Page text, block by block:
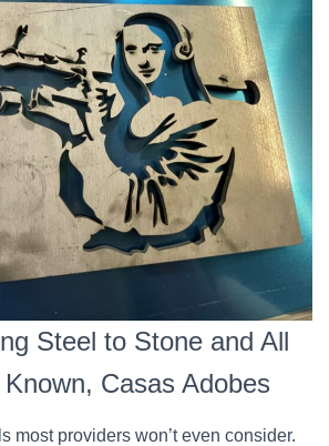
Steel to Stone and All
Casas Adobes
most providers won’t even consider.